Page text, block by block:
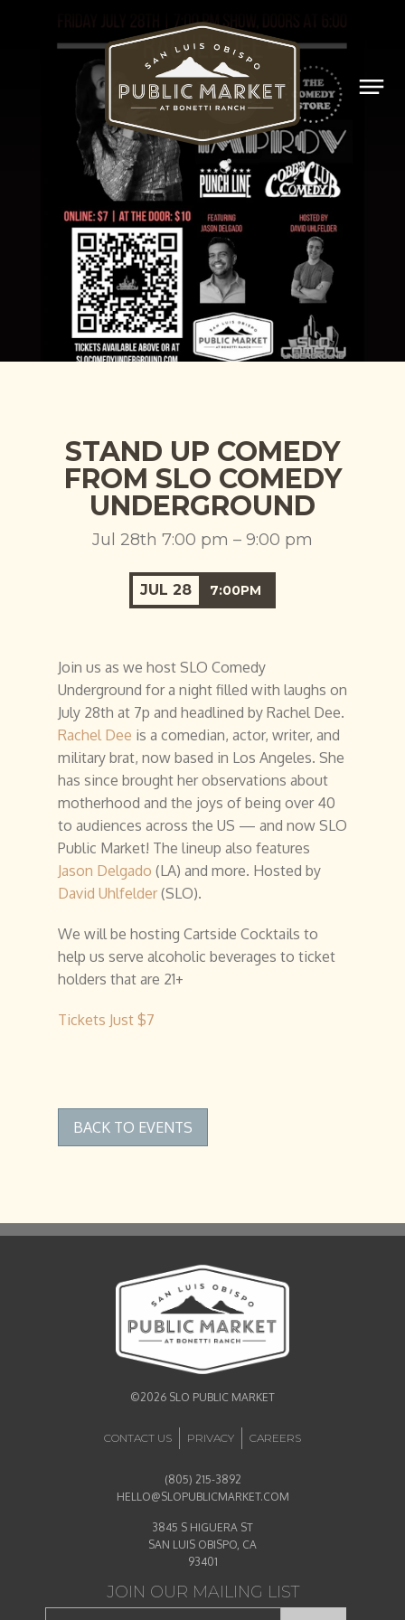
STAND UP COMEDY
FROM SLO COMEDY
UNDERGROUND
Jul 28th 7:00 pm – 9:00 pm
JUL 28 7:00PM
Join us as we host SLO Comedy
Underground for a night filled with laughs on
July 28th at 7p and headlined by Rachel Dee.
Rachel Dee is a comedian, actor, writer, and
military brat, now based in Los Angeles. She
has since brought her observations about
motherhood and the joys of being over 40
to audiences across the US — and now SLO
Public Market! The lineup also features
Jason Delgado (LA) and more. Hosted by
David Uhlfelder(SLO).
We will be hosting Cartside Cocktails to
help us serve alcoholic beverages to ticket
holders that are 21+
Tickets Just $7
BACK TO EVENTS
©2026 SLO PUBLIC MARKET
CONTACT US PRIVACY CAREERS
(805) 215-3892
HELLO@SLOPUBLICMARKET.COM
3845 S HIGUERA ST
SAN LUIS OBISPO, CA
93401
JOIN OUR MAILING LIST